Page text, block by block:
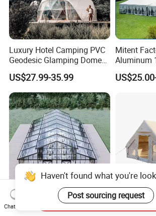
Luxury Hotel Camping PVC
Geodesic Glamping Dome
Tent
US$27.99-35.99
Mitent
Aluminum
Pagoda
Marquee
Aluminum Frame Atrium
Haven't found what you're
Post sourcing request
Chat Now
Send Inquiry